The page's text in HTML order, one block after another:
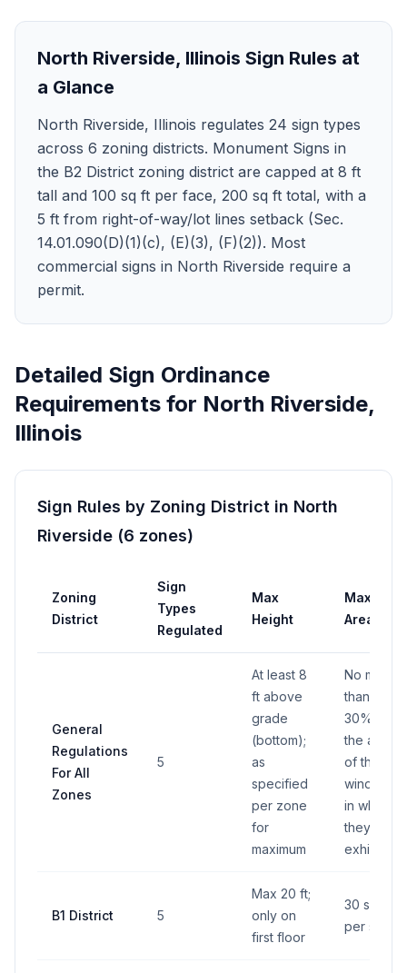
North Riverside, Illinois Sign Rules at
a Glance
North Riverside, Illinois regulates 24 sign types
across 6 zoning districts. Monument Signs in
the B2 District zoning district are capped at 8 ft
tall and 100 sq ft per face, 200 sq ft total, with a
5 ft from right-of-way/lot lines setback (Sec.
14.01.090(D)(1)(c), (E)(3), (F)(2)). Most
commercial signs in North Riverside require a
permit.
Detailed Sign Ordinance
Requirements for North Riverside,
Illinois
Sign Rules by Zoning District in North
Riverside (6 zones)
Zoning
District
Sign
Types
Regulated
Max
Height
Max
Area
General
Regulations
For All
Zones
5
At least 8
ft above
grade
(bottom);
as
specified
per zone
for
maximum
No more
than
30% of
the area
of the
window
in which
they're
exhibited
B1 District 5
Max 20 ft;
only on
first floor
30 sq ft
per sign